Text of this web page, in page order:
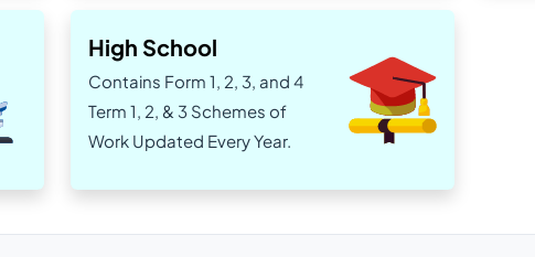
High School
Contains Form 1, 2, 3, and 4
Term 1, 2, & 3 Schemes of
Work Updated Every Year.